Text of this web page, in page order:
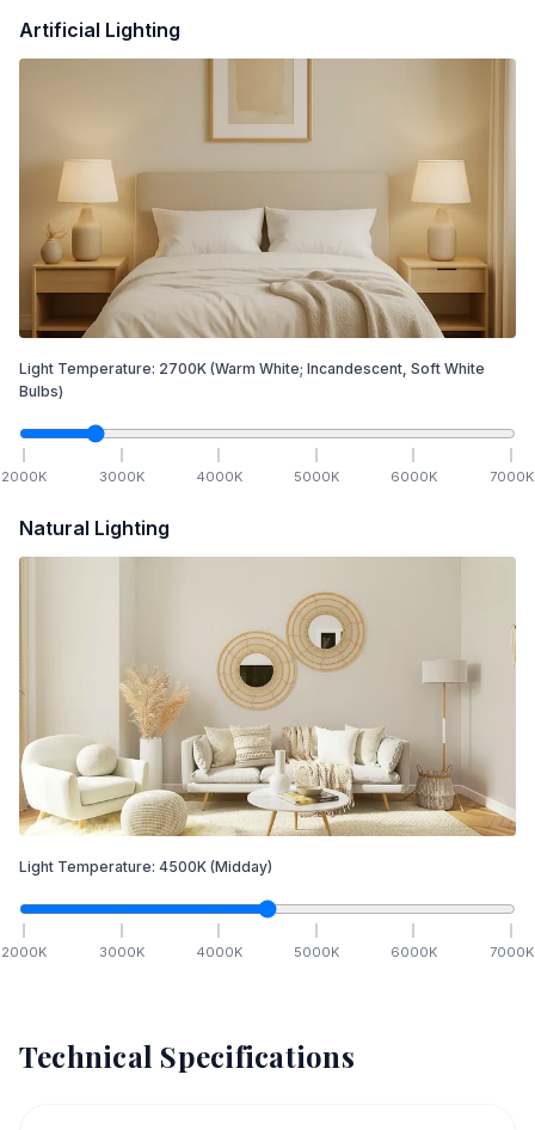
Artificial Lighting
Light Temperature: 2700K (Warm White; Incandescent, Soft White
Bulbs)
2000K 3000K 4000K 5000K 6000K 7000K
Natural Lighting
Light Temperature: 4500K (Midday)
2000K 3000K 4000K 5000K 6000K 7000K
Technical Specifications